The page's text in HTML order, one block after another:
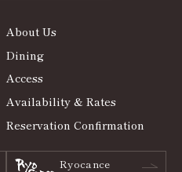
About Us
Dining
Access
Availability & Rates
Reservation Confirmation
Ryocance